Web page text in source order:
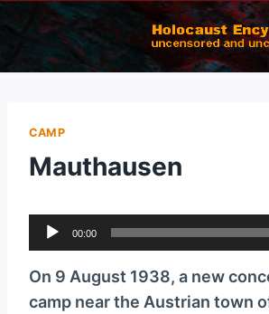
Skip
content
CAMP
Mauthausen
u
d
i
00:00
On 9 August 1938, a new
camp near the Austrian town